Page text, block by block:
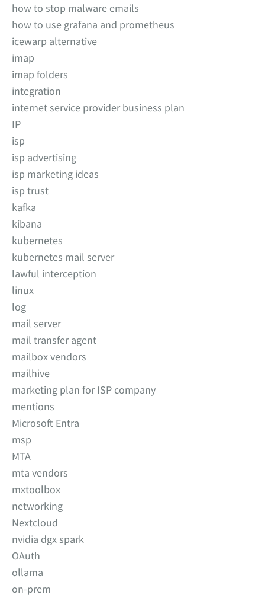
how to stop malware emails
how to use grafana and prometheus
icewarp alternative
imap
imap folders
integration
internet service provider business plan
IP
isp
isp advertising
isp marketing ideas
isp trust
kafka
kibana
kubernetes
kubernetes mail server
lawful interception
linux
log
mail server
mail transfer agent
mailbox vendors
mailhive
marketing plan for ISP company
mentions
Microsoft Entra
msp
MTA
mta vendors
mxtoolbox
networking
Nextcloud
nvidia dgx spark
OAuth
ollama
on-prem